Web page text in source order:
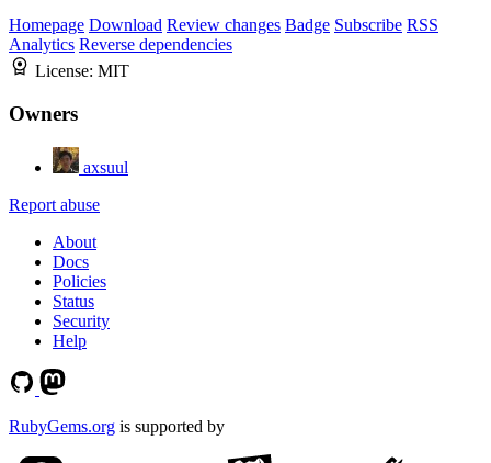
Homepage Download Review changes Badge Subscribe RSS
Analytics Reverse dependencies
License: MIT
Owners
axsuul
Report abuse
About
Docs
Policies
Status
Security
Help
RubyGems.org is supported by